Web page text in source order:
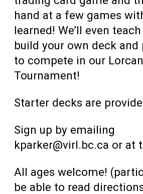
hand at a few games
learned! We’ll even
build your own deck and
to compete in our
Tournament!
Starter decks are
Sign up by emailing
kparker@virl.bc.ca or at
All ages welcome!
be able to read